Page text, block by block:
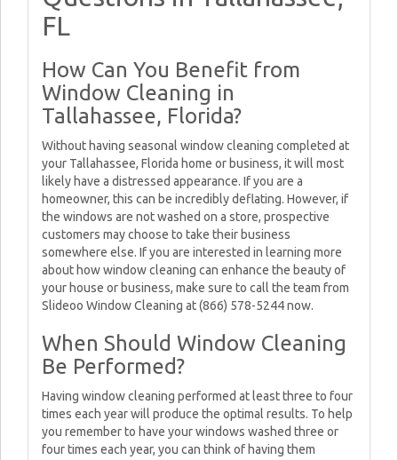
FL
How Can You Benefit from
Window Cleaning in
Tallahassee, Florida?
Without having seasonal window cleaning completed at
your Tallahassee, Florida home or business, it will most
likely have a distressed appearance. If you are a
homeowner, this can be incredibly deflating. However, if
the windows are not washed on a store, prospective
customers may choose to take their business
somewhere else. If you are interested in learning more
about how window cleaning can enhance the beauty of
your house or business, make sure to call the team from
Slideoo Window Cleaning at (866) 578-5244 now.
When Should Window Cleaning
Be Performed?
Having window cleaning performed at least three to four
times each year will produce the optimal results. To help
you remember to have your windows washed three or
four times each year, you can think of having them